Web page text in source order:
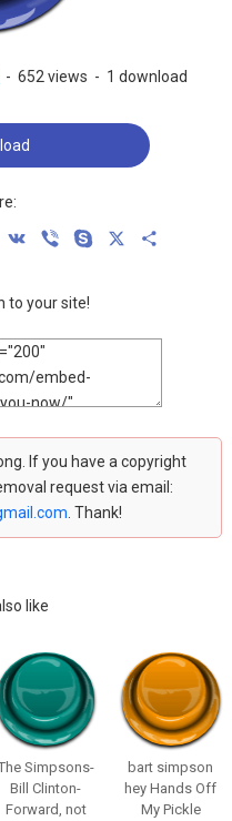
- 652 views - 1 download
Telegram
VK Viber Skype
to your site!
If you have a copyright
request via email:
. Thank!
like
Simpsons-
Bill Clinton-
Forward, not
bart simpson
hey Hands Off
My Pickle